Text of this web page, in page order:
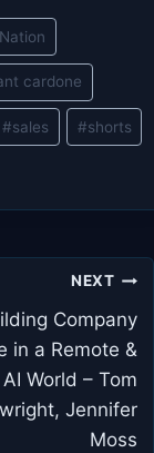
cardone
#sales #shorts
NEXT
Company
in a Remote &
AI World – Tom
Jennifer
Moss